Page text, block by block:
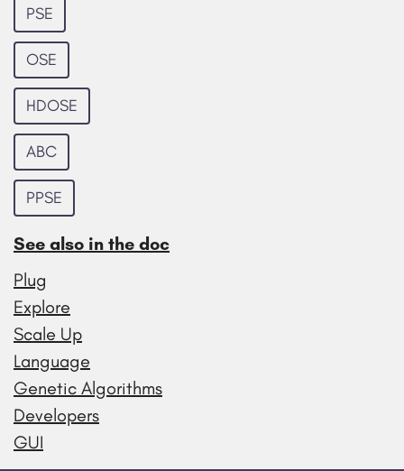
PSE
OSE
HDOSE
ABC
PPSE
See also in the doc
Plug
Explore
Scale Up
Language
Genetic Algorithms
Developers
GUI